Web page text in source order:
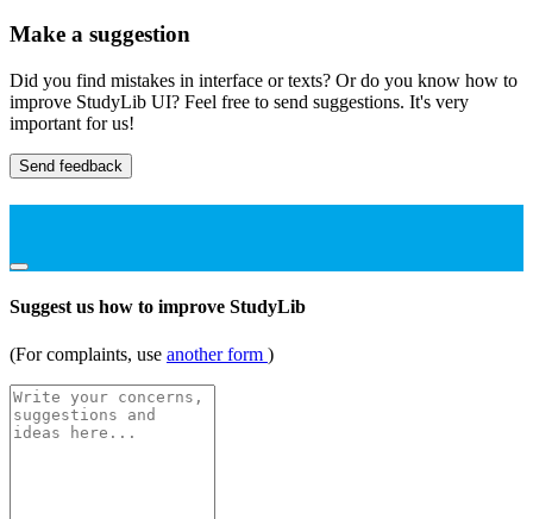
Make a suggestion
Did you find mistakes in interface or texts? Or do you know how to
improve StudyLib UI? Feel free to send suggestions. It's very
important for us!
Send feedback
Suggest us how to improve StudyLib
(For complaints, use another form )